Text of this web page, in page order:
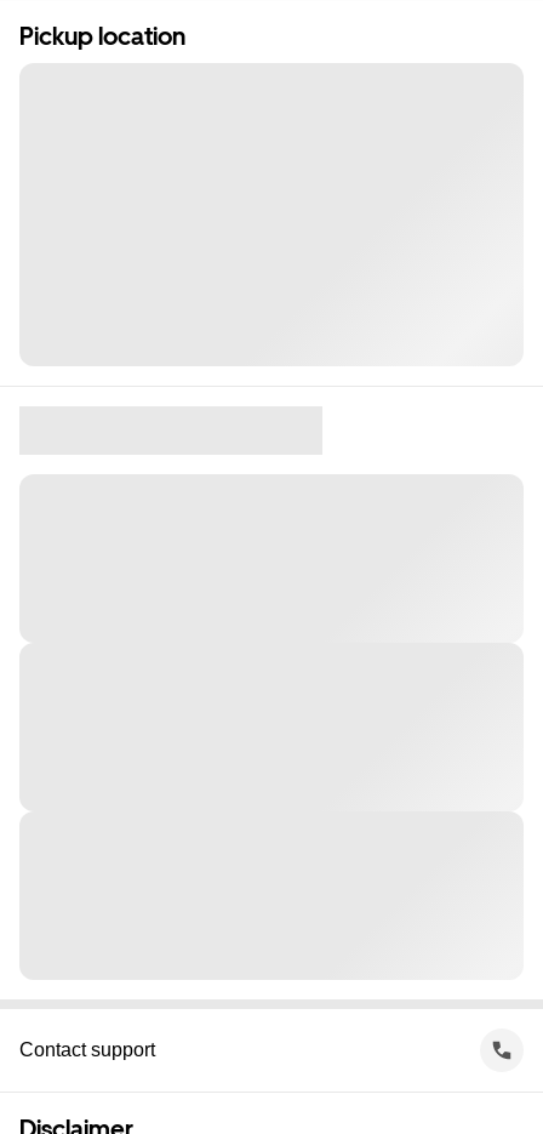
Pickup location
Contact support